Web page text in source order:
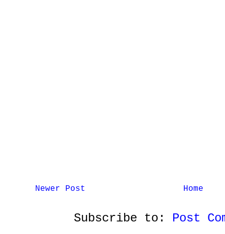
Newer Post Home
Subscribe to: Post